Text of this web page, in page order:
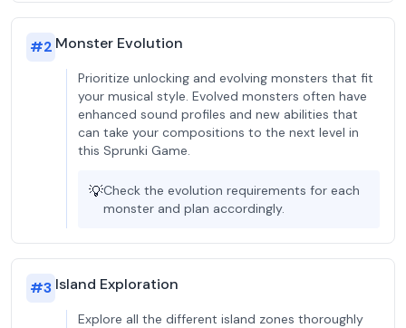
#2 Monster Evolution
Prioritize unlocking and evolving monsters that fit
your musical style. Evolved monsters often have
enhanced sound profiles and new abilities that
can take your compositions to the next level in
this Sprunki Game.
💡Check the evolution requirements for each
monster and plan accordingly.
#3 Island Exploration
Explore all the different island zones thoroughly